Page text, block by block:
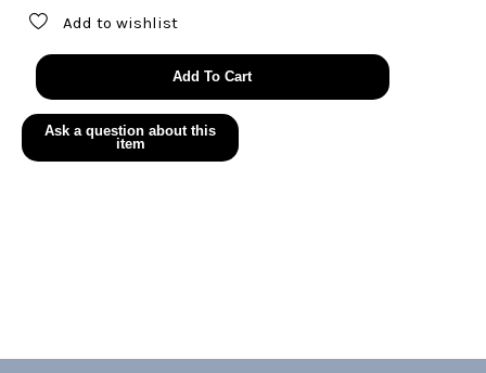
Add to wishlist
authentic
Hermès
leather
Glenan
bracelet
Add To Cart